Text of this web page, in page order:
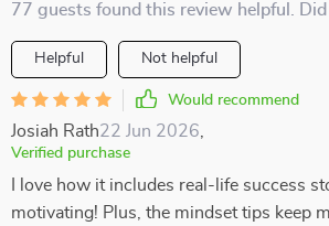
77 guests found this review helpful. Did
Helpful Not helpful
Would recommend
Josiah Rath22 Jun 2026
Verified purchase
I love how it includes real-life success
motivating! Plus, the mindset tips keep